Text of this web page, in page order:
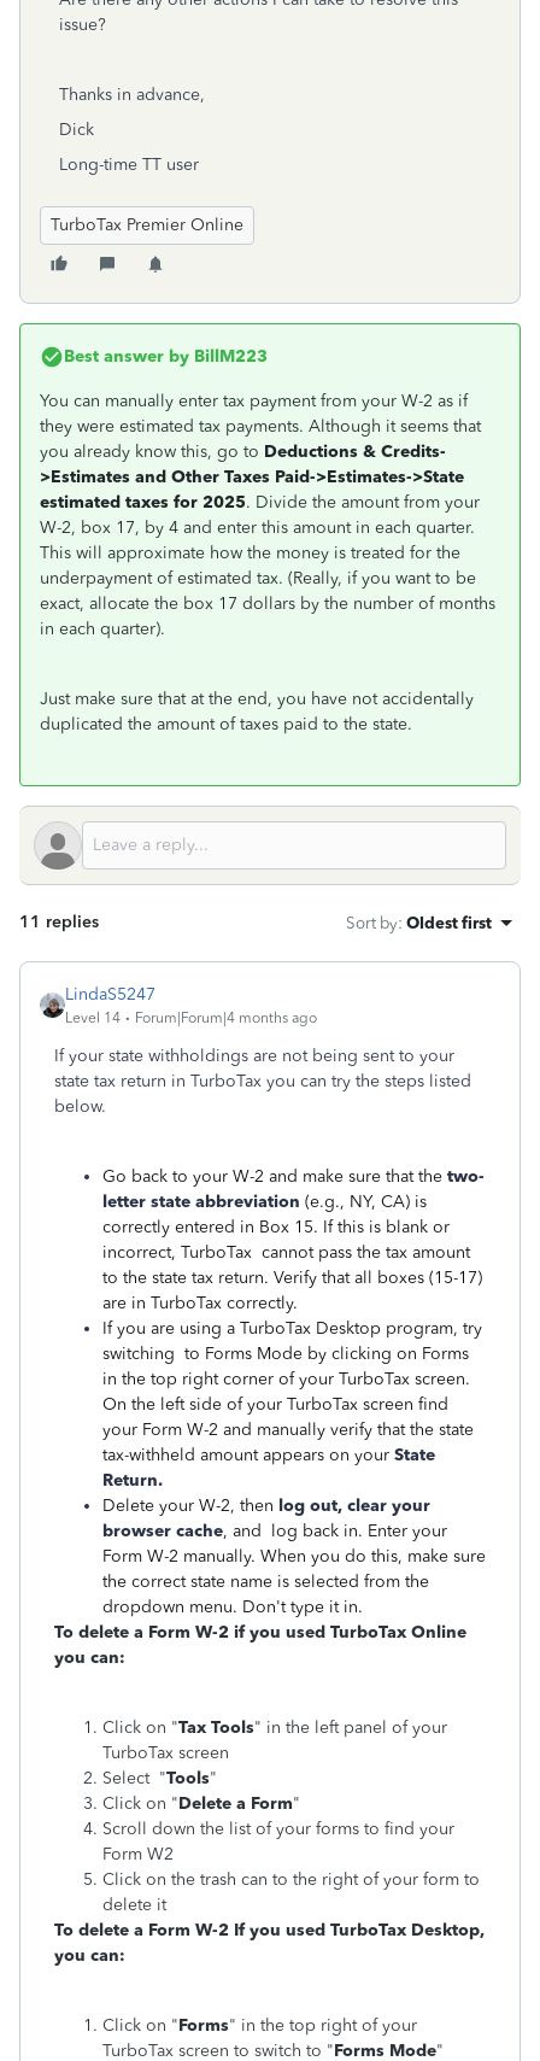
issue?
Thanks in advance,
Dick
Long-time TT user
TurboTax Premier Online
Best answer by BillM223
You can manually enter tax payment from your W-2 as if
they were estimated tax payments. Although it seems that
you already know this, go to Deductions & Credits-
>Estimates and Other Taxes Paid->Estimates->State
estimated taxes for 2025. Divide the amount from your
W-2, box 17, by 4 and enter this amount in each quarter.
This will approximate how the money is treated for the
underpayment of estimated tax. (Really, if you want to be
exact, allocate the box 17 dollars by the number of months
in each quarter).
Just make sure that at the end, you have not accidentally
duplicated the amount of taxes paid to the state.
11 replies Sort by: Oldest first
LindaS5247
Level 14 Forum|Forum|4 months ago
If your state withholdings are not being sent to your
state tax return in TurboTax you can try the steps listed
below.
Go back to your W-2 and make sure that the two-
letter state abbreviation (e.g., NY, CA) is
correctly entered in Box 15. If this is blank or
incorrect, TurboTax cannot pass the tax amount
to the state tax return. Verify that all boxes (15-17)
are in TurboTax correctly.
If you are using a TurboTax Desktop program, try
switching to Forms Mode by clicking on Forms
in the top right corner of your TurboTax screen.
On the left side of your TurboTax screen find
your Form W-2 and manually verify that the state
tax-withheld amount appears on your State
Return.
Delete your W-2, then log out, clear your
browser cache, and log back in. Enter your
Form W-2 manually. When you do this, make sure
the correct state name is selected from the
dropdown menu. Don't type it in.
To delete a Form W-2 if you used TurboTax Online
you can:
Click on "Tax Tools" in the left panel of your
TurboTax screen
Select "Tools"
Click on "Delete a Form"
Scroll down the list of your forms to find your
Form W2
Click on the trash can to the right of your form to
delete it
To delete a Form W-2 If you used TurboTax Desktop,
you can:
Click on "Forms" in the top right of your
TurboTax screen to switch to "Forms Mode"